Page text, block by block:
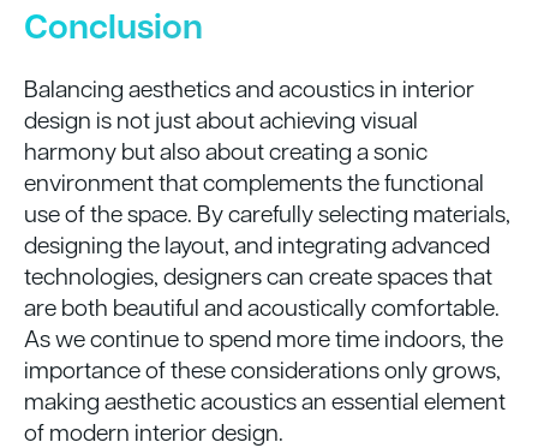
Conclusion
Balancing aesthetics and acoustics in interior
design is not just about achieving visual
harmony but also about creating a sonic
environment that complements the functional
use of the space. By carefully selecting materials,
designing the layout, and integrating advanced
technologies, designers can create spaces that
are both beautiful and acoustically comfortable.
As we continue to spend more time indoors, the
importance of these considerations only grows,
making aesthetic acoustics an essential element
of modern interior design.